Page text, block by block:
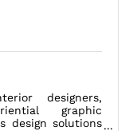
designers,
graphic
design solutions